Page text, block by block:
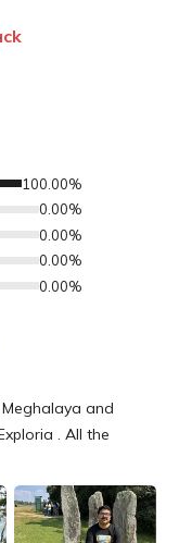
100.00%
0.00%
0.00%
0.00%
0.00%
and
. All the
covered and time
to have a relaxing
and get a taste of